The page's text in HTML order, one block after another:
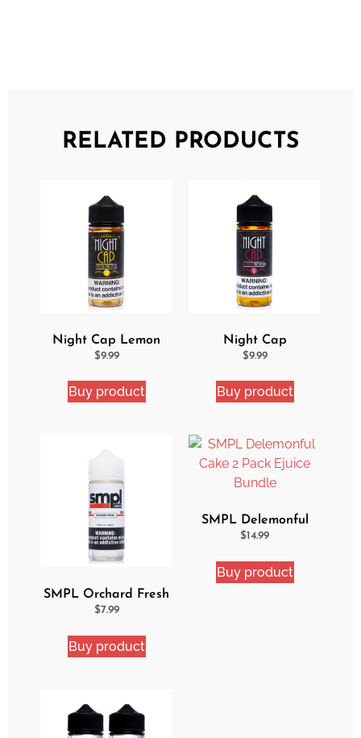
RELATED PRODUCTS
Night Cap Lemon
Cake Pop eJuice
$9.99
Buy product
Night Cap
Strawberry Shortcake
$9.99
Buy product
SMPL Orchard Fresh
Ejuice
$7.99
Buy product
SMPL Delemonful
Cake 2 Pack Ejuice
$14.99
Buy product